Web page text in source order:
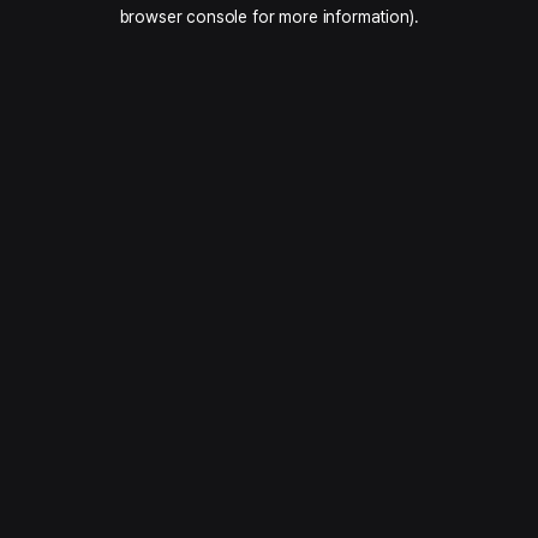
browser console for more information).